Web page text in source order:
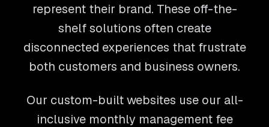
represent their brand. These off-the-
shelf solutions often create
disconnected experiences that frustrate
both customers and business owners.
Our custom-built websites use our all-
inclusive monthly management fee